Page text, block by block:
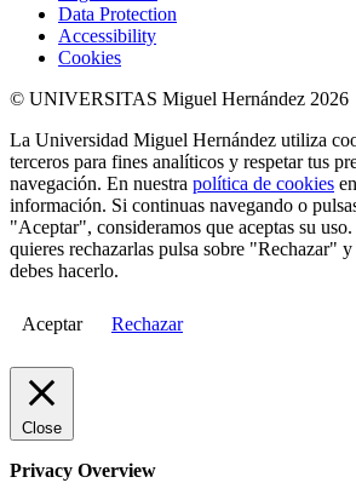
Data Protection
Accessibility
Cookies
© UNIVERSITAS Miguel Hernández 2026
La Universidad Miguel Hernández utiliza
terceros para fines analíticos y respetar tus
navegación. En nuestra política de cookies
información. Si continuas navegando o
"Aceptar", consideramos que aceptas su
quieres rechazarlas pulsa sobre "Rechazar"
debes hacerlo.
Aceptar Rechazar
Close
Privacy Overview